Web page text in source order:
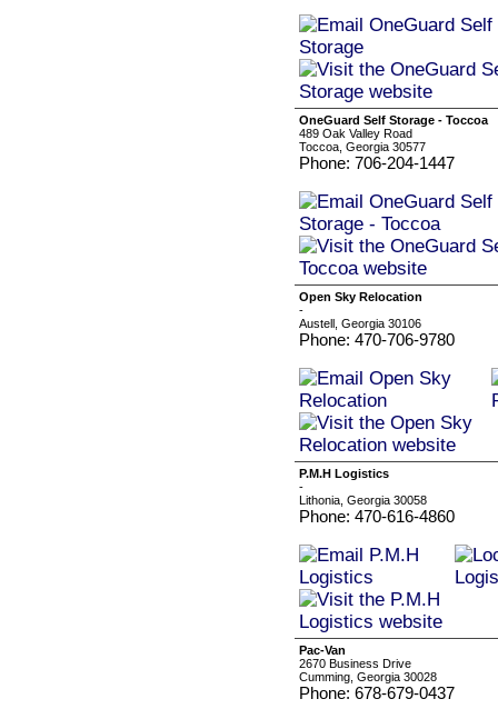
OneGuard Self Storage - Toccoa
489 Oak Valley Road
Toccoa, Georgia 30577
Phone: 706-204-1447
Open Sky Relocation
-
Austell, Georgia 30106
Phone: 470-706-9780
P.M.H Logistics
-
Lithonia, Georgia 30058
Phone: 470-616-4860
Pac-Van
2670 Business Drive
Cumming, Georgia 30028
Phone: 678-679-0437